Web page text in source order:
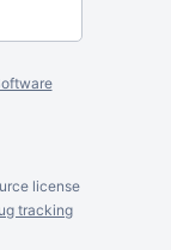
license
tracking